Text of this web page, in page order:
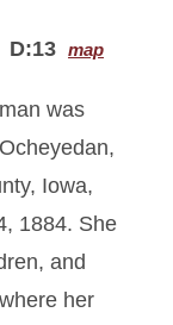
D:13 map
was
Iowa,
1884. She
and
her